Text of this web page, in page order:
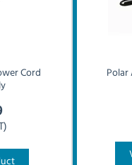
Cord
Polar